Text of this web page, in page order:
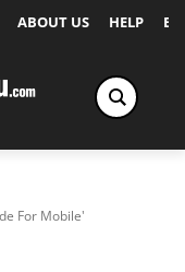
ABOUT US HELP
For Mobile'